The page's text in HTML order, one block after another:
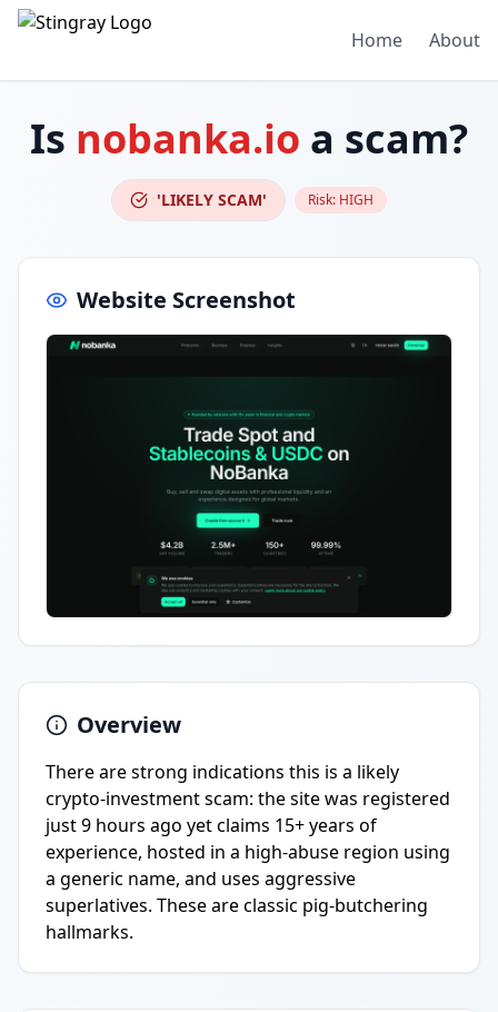
Home About
Is nobanka.io a scam?
'LIKELY SCAM' Risk: HIGH
Website Screenshot
Overview
There are strong indications this is a likely
crypto-investment scam: the site was registered
just 9 hours ago yet claims 15+ years of
experience, hosted in a high-abuse region using
a generic name, and uses aggressive
superlatives. These are classic pig-butchering
hallmarks.